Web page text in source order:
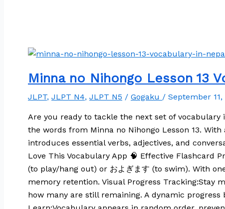
Minna no Nihongo Lesson 13
JLPT, JLPT N4, JLPT N5 / Gogaku / September 11,
Are you ready to tackle the next set of
the words from Minna no Nihongo Lesson 13.
introduces essential verbs, adjectives, and
Love This Vocabulary App 🧠 Effective Flashcard
(to play/hang out) or およぎます (to swim). With
memory retention. Visual Progress Tracking:Stay
how many are still remaining. A dynamic